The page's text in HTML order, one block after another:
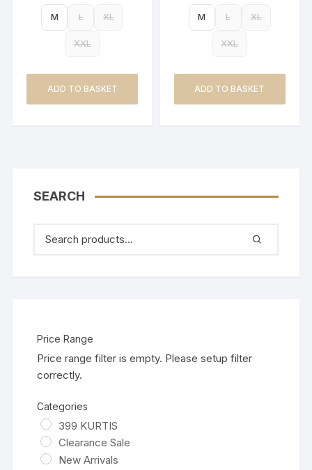
M L XL
XXL
ADD TO BASKET
M L XL
XXL
ADD TO BASKET
SEARCH
Price Range
Price range filter is empty. Please setup filter
correctly.
Categories
399 KURTIS
Clearance Sale
New Arrivals